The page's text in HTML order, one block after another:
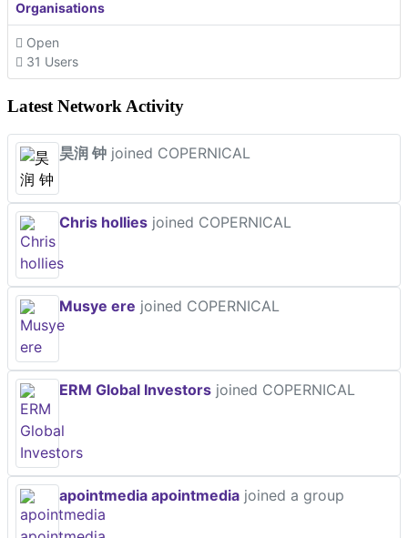
Organisations
Open
31 Users
Latest Network Activity
昊润 钟 joined COPERNICAL
Chris hollies joined COPERNICAL
Musye ere joined COPERNICAL
ERM Global Investors joined COPERNICAL
apointmedia apointmedia joined a group